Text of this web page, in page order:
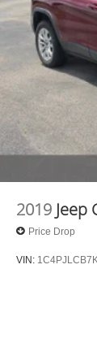
2019 Jeep
Price Drop
VIN: